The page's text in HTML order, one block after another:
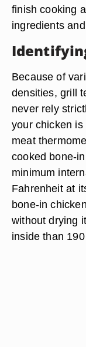
finish cooking
ingredients
Because of
densities, grill
never rely
your chicken
meat
cooked bone-
minimum
Fahrenheit at
bone-in
without drying
inside than